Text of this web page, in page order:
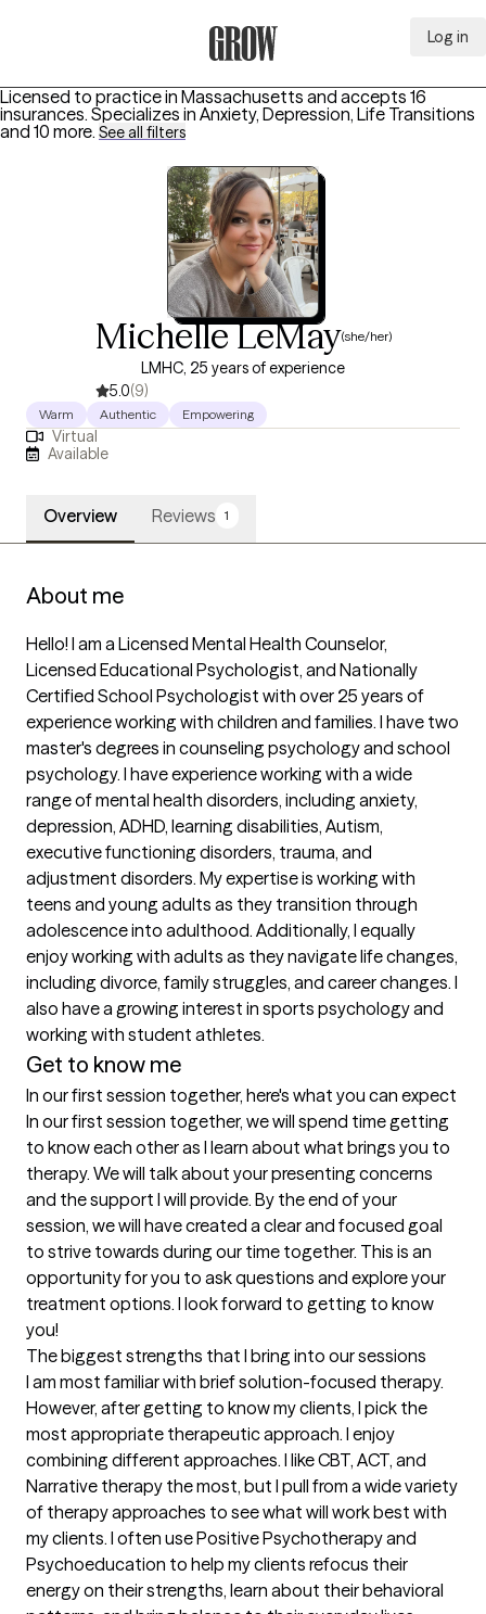
Log in
Licensed to practice in Massachusetts and accepts 16
insurances. Specializes in Anxiety, Depression, Life Transitions
and 10 more. See all filters
Michelle LeMay(she/her)
LMHC, 25 years of experience
5.0(9)
Warm Authentic Empowering
Virtual
Available
Overview Reviews 1
About me
Hello! I am a Licensed Mental Health Counselor,
Licensed Educational Psychologist, and Nationally
Certified School Psychologist with over 25 years of
experience working with children and families. I have two
master's degrees in counseling psychology and school
psychology. I have experience working with a wide
range of mental health disorders, including anxiety,
depression, ADHD, learning disabilities, Autism,
executive functioning disorders, trauma, and
adjustment disorders. My expertise is working with
teens and young adults as they transition through
adolescence into adulthood. Additionally, I equally
enjoy working with adults as they navigate life changes,
including divorce, family struggles, and career changes. I
also have a growing interest in sports psychology and
working with student athletes.
Get to know me
In our first session together, here's what you can expect
In our first session together, we will spend time getting
to know each other as I learn about what brings you to
therapy. We will talk about your presenting concerns
and the support I will provide. By the end of your
session, we will have created a clear and focused goal
to strive towards during our time together. This is an
opportunity for you to ask questions and explore your
treatment options. I look forward to getting to know
you!
The biggest strengths that I bring into our sessions
I am most familiar with brief solution-focused therapy.
However, after getting to know my clients, I pick the
most appropriate therapeutic approach. I enjoy
combining different approaches. I like CBT, ACT, and
Narrative therapy the most, but I pull from a wide variety
of therapy approaches to see what will work best with
my clients. I often use Positive Psychotherapy and
Psychoeducation to help my clients refocus their
energy on their strengths, learn about their behavioral